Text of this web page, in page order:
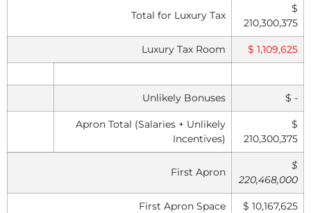
Total for Luxury Tax
$
210,300,375
Luxury Tax Room $ 1,109,625
Unlikely Bonuses $ -
Apron Total (Salaries + Unlikely
Incentives)
$
210,300,375
First Apron
$
220,468,000
First Apron Space $ 10,167,625